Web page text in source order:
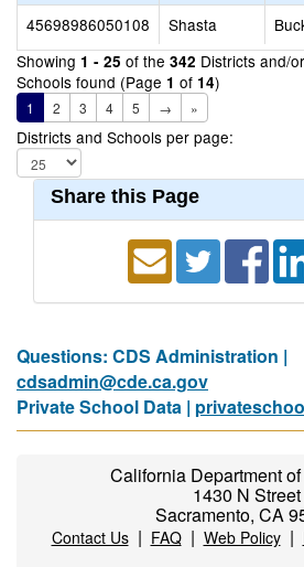
45698986050108
Shasta
Showing 1 - 25 of the 342 Districts and/or
Schools found (Page 1 of 14)
1 2 3 4 5 → »
Districts and Schools per page:
Share this Page
Questions: CDS Administration |
cdsadmin@cde.ca.gov
Private School Data |
California Department
1430 N Street
Sacramento, CA
Contact Us| FAQ| Web Policy|